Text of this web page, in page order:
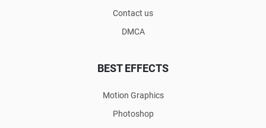
Contact us
DMCA
BEST EFFECTS
Motion Graphics
Photoshop